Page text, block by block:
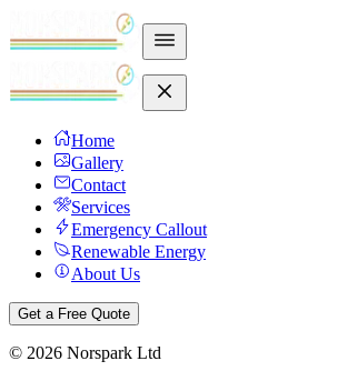
Home
Gallery
Contact
Services
Emergency Callout
Renewable Energy
About Us
Get a Free Quote
© 2026 Norspark Ltd